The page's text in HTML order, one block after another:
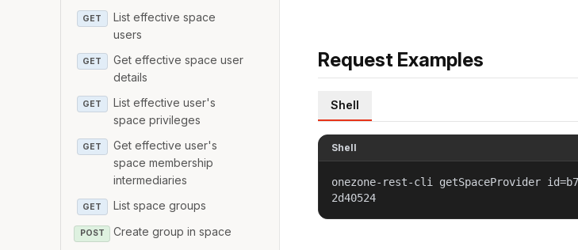
GET
List effective space
users
GET
Get effective space user
details
GET
List effective user's
space privileges
GET
Get effective user's
space membership
intermediaries
GET List space groups
POST Create group in space
Request Examples
Shell
Shell
onezone-rest-cli getSpaceProvider
2d40524